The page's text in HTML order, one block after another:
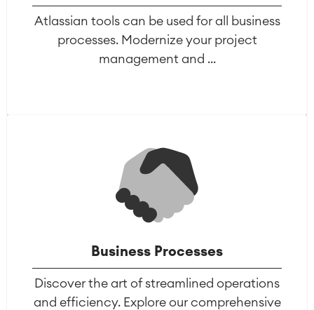
Atlassian tools can be used for all business
processes. Modernize your project
management and ...
Business Processes
Discover the art of streamlined operations
and efficiency. Explore our comprehensive